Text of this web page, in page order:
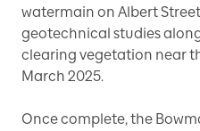
watermain on Albert
geotechnical studies
clearing vegetation near
March 2025.
Once complete, the